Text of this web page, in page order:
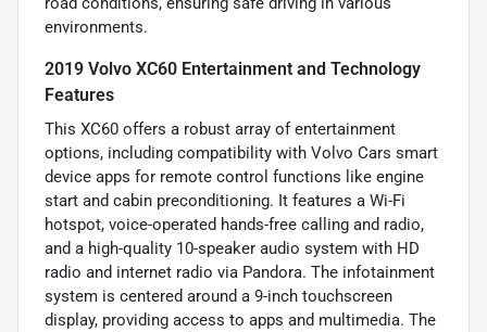
environments.
2019 Volvo XC60 Entertainment and Technology
Features
This XC60 offers a robust array of entertainment
options, including compatibility with Volvo Cars smart
device apps for remote control functions like engine
start and cabin preconditioning. It features a Wi-Fi
hotspot, voice-operated hands-free calling and radio,
and a high-quality 10-speaker audio system with HD
radio and internet radio via Pandora. The infotainment
system is centered around a 9-inch touchscreen
display, providing access to apps and multimedia. The